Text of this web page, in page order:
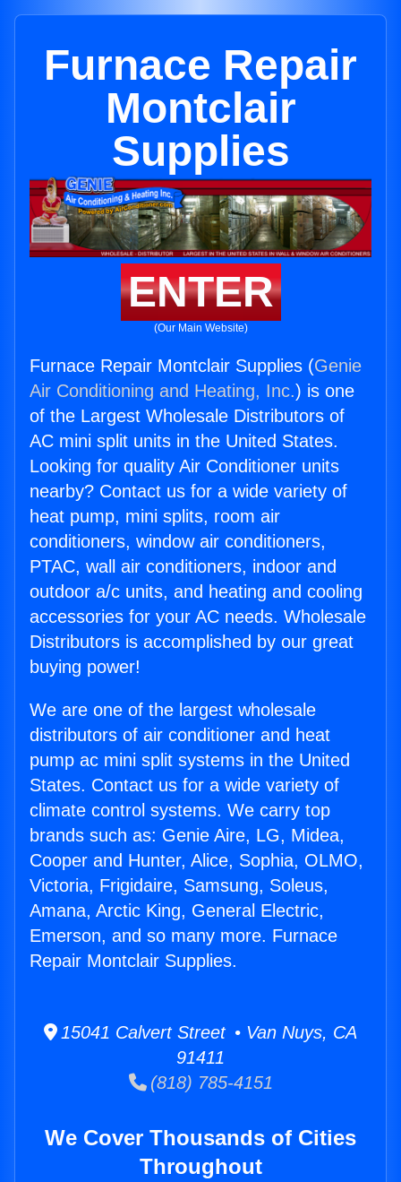
Furnace Repair
Montclair
Supplies
ENTER
(Our Main Website)
Furnace Repair Montclair Supplies (Genie
Air Conditioning and Heating, Inc.) is one
of the Largest Wholesale Distributors of
AC mini split units in the United States.
Looking for quality Air Conditioner units
nearby? Contact us for a wide variety of
heat pump, mini splits, room air
conditioners, window air conditioners,
PTAC, wall air conditioners, indoor and
outdoor a/c units, and heating and cooling
accessories for your AC needs. Wholesale
Distributors is accomplished by our great
buying power!
We are one of the largest wholesale
distributors of air conditioner and heat
pump ac mini split systems in the United
States. Contact us for a wide variety of
climate control systems. We carry top
brands such as: Genie Aire, LG, Midea,
Cooper and Hunter, Alice, Sophia, OLMO,
Victoria, Frigidaire, Samsung, Soleus,
Amana, Arctic King, General Electric,
Emerson, and so many more. Furnace
Repair Montclair Supplies.
15041 Calvert Street • Van Nuys, CA
91411
(818) 785-4151
We Cover Thousands of Cities
Throughout